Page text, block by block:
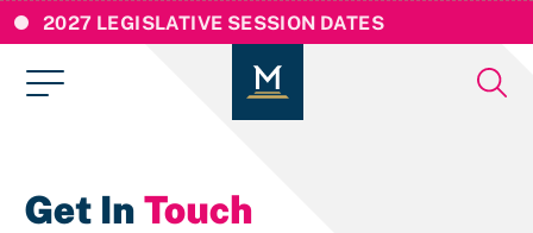
2027 LEGISLATIVE SESSION DATES
Get In Touch